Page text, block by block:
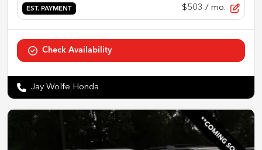
EST. PAYMENT $503 / mo.
Check Availability
Jay Wolfe Honda